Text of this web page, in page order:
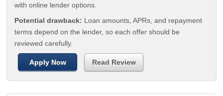
with online lender options.
Potential drawback: Loan amounts, APRs, and repayment
terms depend on the lender, so each offer should be
reviewed carefully.
Apply Now Read Review